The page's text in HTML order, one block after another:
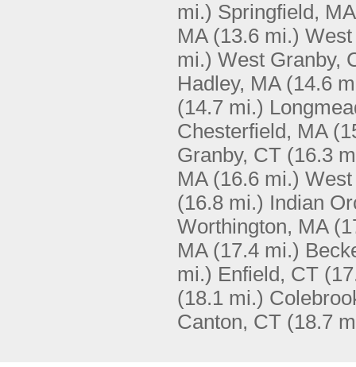
mi.) Springfield, MA
MA (13.6 mi.)
mi.) West Granby,
Hadley, MA (14.6
(14.7 mi.)
Chesterfield, MA
Granby, CT (16.3
MA (16.6 mi.)
(16.8 mi.) Indian
Worthington, MA
MA (17.4 mi.)
mi.) Enfield, CT
(18.1 mi.)
Canton, CT (18.7